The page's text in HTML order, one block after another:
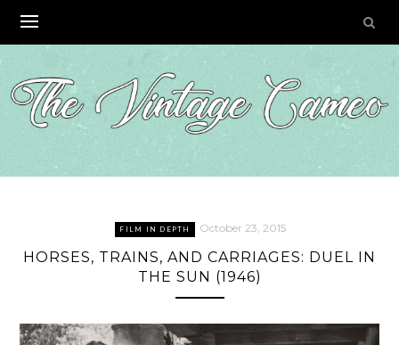
content
FILM IN DEPTH October 23, 2015
HORSES, TRAINS, AND CARRIAGES: DUEL IN
THE SUN (1946)